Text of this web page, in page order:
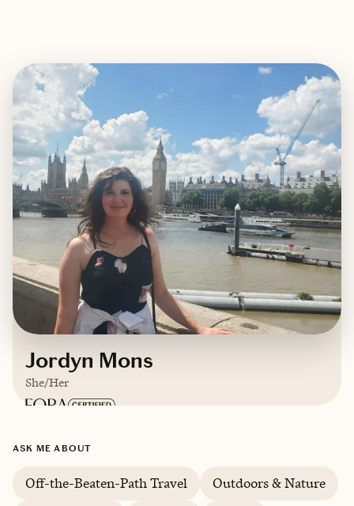
Jordyn Mons
She/Her
Based in
English, Spanish
ASK ME ABOUT
Off-the-Beaten-Path Travel
Outdoors & Nature